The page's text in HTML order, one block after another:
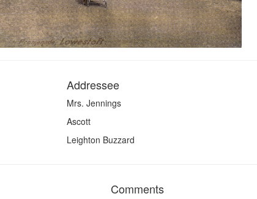
Addressee
Mrs. Jennings
Ascott
Leighton Buzzard
Comments